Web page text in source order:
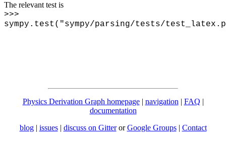
The relevant test is
>>>
sympy.test("sympy/parsing/tests/
Physics Derivation Graph homepage| navigation | FAQ |
documentation
blog | issues| discuss on GitterorGoogle Groups| Contact